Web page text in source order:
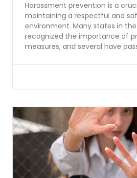
Harassment prevention is a
maintaining a respectful and
environment. Many states in the
recognized the importance of
measures, and several have